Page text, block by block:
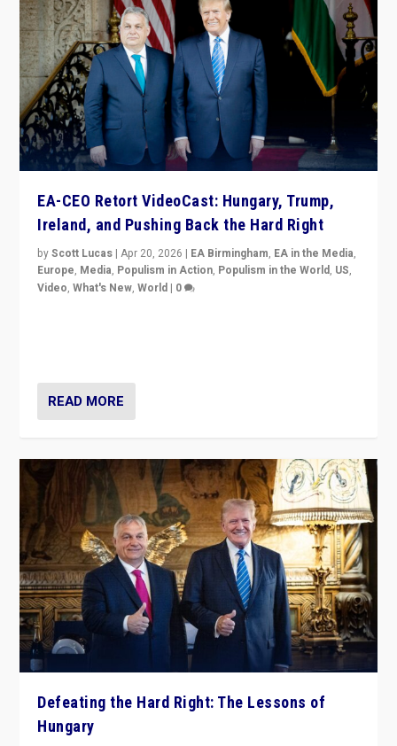
EA-CEO Retort VideoCast: Hungary, Trump,
Ireland, and Pushing Back the Hard Right
byScott Lucas |Apr 20, 2026 | EA Birmingham, EA in the Media,
Europe, Media, Populism in Action, Populism in the World, US,
Video,What's New,World | 0
READ MORE
Defeating the Hard Right: The Lessons of
Hungary